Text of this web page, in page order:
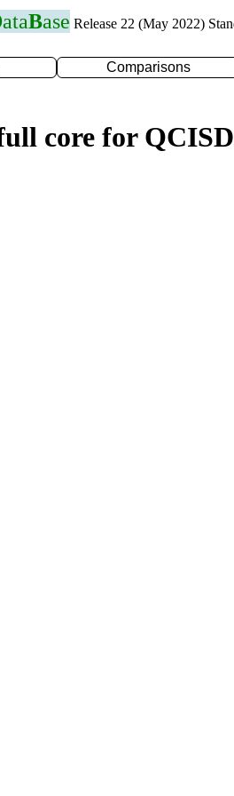
ataBase Release 22 (May 2022)
Comparisons
core for